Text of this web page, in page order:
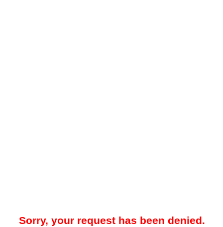
Sorry, your request has been denied.